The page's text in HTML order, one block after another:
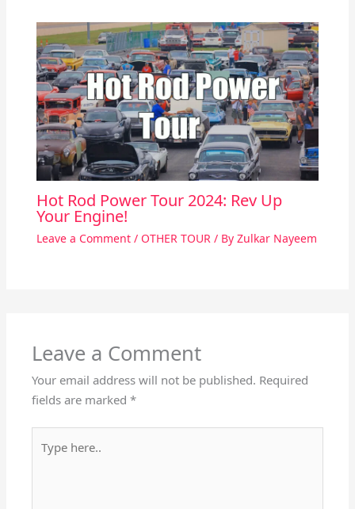
Hot Rod Power Tour 2024: Rev Up
Your Engine!
Leave a Comment / OTHER TOUR/ By Zulkar Nayeem
Leave a Comment
Your email address will not be published. Required
fields are marked*
here..